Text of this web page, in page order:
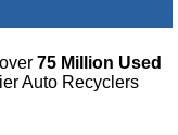
75 Million Used
Auto Recyclers